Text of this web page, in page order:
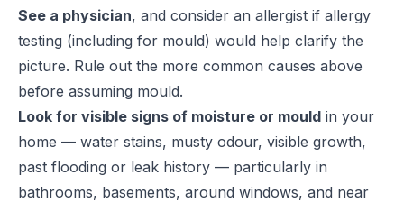
See a physician, and consider an allergist if allergy
testing (including for mould) would help clarify the
picture. Rule out the more common causes above
before assuming mould.
Look for visible signs of moisture or mould in your
home — water stains, musty odour, visible growth,
past flooding or leak history — particularly in
bathrooms, basements, around windows, and near